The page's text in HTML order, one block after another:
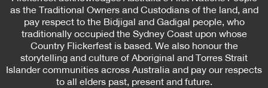
as the Traditional Owners and Custodians of the land, and
pay respect to the Bidjigal and Gadigal people, who
traditionally occupied the Sydney Coast upon whose
Country Flickerfest is based. We also honour the
storytelling and culture of Aboriginal and Torres Strait
Islander communities across Australia and pay our respects
to all elders past, present and future.